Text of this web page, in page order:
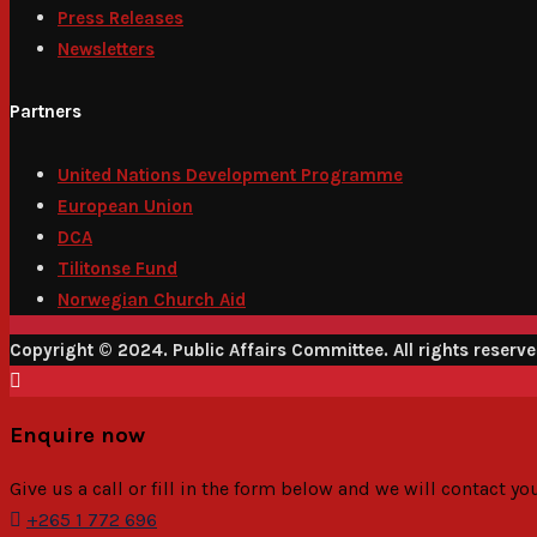
Press Releases
Newsletters
Partners
United Nations Development Programme
European Union
DCA
Tilitonse Fund
Norwegian Church Aid
Copyright © 2024. Public Affairs Committee. All rights
Enquire now
Give us a call or fill in the form below and we will contact
+265 1 772 696